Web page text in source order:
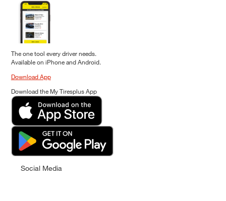
The one tool every driver needs.
Available on iPhone and Android.
Download App
Download the My Tiresplus App
Social Media